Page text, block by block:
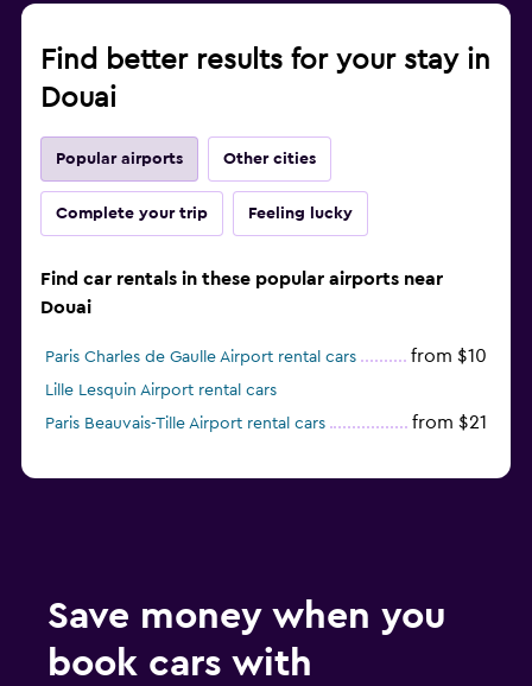
Find better results for your stay in
Douai
Popular airports Other cities
Complete your trip Feeling lucky
Find car rentals in these popular airports near
Douai
Paris Charles de Gaulle Airport rental cars from $10
Lille Lesquin Airport rental cars
Paris Beauvais-Tille Airport rental cars
from $21
Save money when you
book cars with